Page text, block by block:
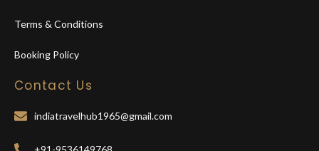
Terms & Conditions
Booking Policy
Contact Us
indiatravelhub1965@gmail.com